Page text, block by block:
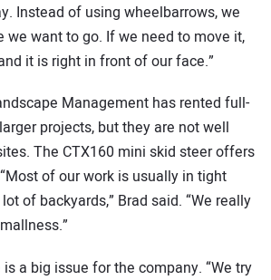
Instead of using wheelbarrows, we
we want to go. If we need to move it,
it is right in front of our face.”
Management has rented full-
projects, but they are not well
The CTX160 mini skid steer offers
of our work is usually in tight
of backyards,” Brad said. “We really
a big issue for the company. “We try